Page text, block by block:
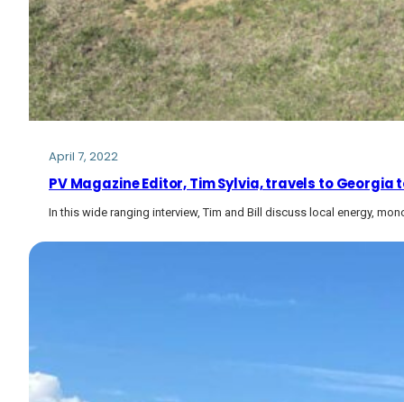
April 7, 2022
PV Magazine Editor, Tim Sylvia, travels to
In this wide ranging interview, Tim and Bill discuss local energy,